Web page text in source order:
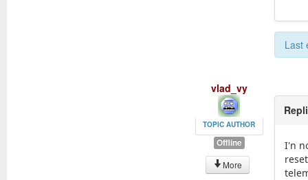
Last
vlad_vy
TOPIC AUTHOR
Offline
More
I'n